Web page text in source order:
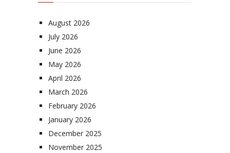
August 2026
July 2026
June 2026
May 2026
April 2026
March 2026
February 2026
January 2026
December 2025
November 2025